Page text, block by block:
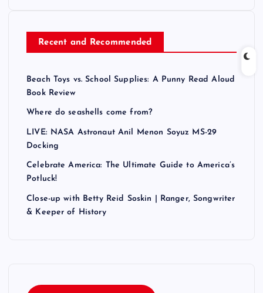
Recent and Recommended
Beach Toys vs. School Supplies: A Punny Read Aloud
Book Review
Where do seashells come from?
LIVE: NASA Astronaut Anil Menon Soyuz MS-29
Docking
Celebrate America: The Ultimate Guide to America’s
Potluck!
Close-up with Betty Reid Soskin | Ranger, Songwriter
& Keeper of History